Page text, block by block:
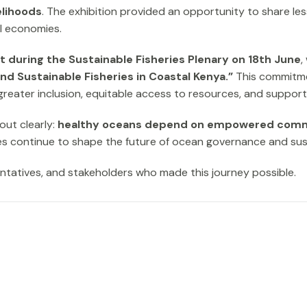
. The exhibition provided an opportunity to share
the Sustainable Fisheries Plenary on 18th June,
Sustainable Fisheries in Coastal Kenya.” This
inclusion, equitable access to resources, and
clearly: healthy oceans depend on empowered
continue to shape the future of ocean governance and
and stakeholders who made this journey possible.